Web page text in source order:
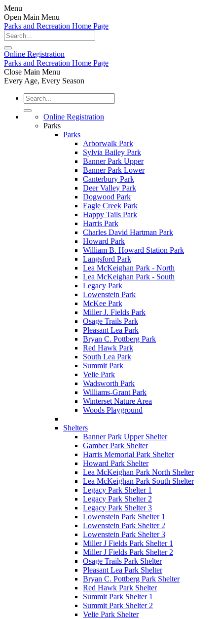
Menu
Open Main Menu
Parks and Recreation Home Page
Online Registration
Parks and Recreation Home Page
Close Main Menu
Every Age, Every Season
Online Registration
Parks
Parks
Arborwalk Park
Sylvia Bailey Park
Banner Park Upper
Banner Park Lower
Canterbury Park
Deer Valley Park
Dogwood Park
Eagle Creek Park
Happy Tails Park
Harris Park
Charles David Hartman Park
Howard Park
William B. Howard Station Park
Langsford Park
Lea McKeighan Park - North
Lea McKeighan Park - South
Legacy Park
Lowenstein Park
McKee Park
Miller J. Fields Park
Osage Trails Park
Pleasant Lea Park
Bryan C. Pottberg Park
Red Hawk Park
South Lea Park
Summit Park
Velie Park
Wadsworth Park
Williams-Grant Park
Winterset Nature Area
Woods Playground
Shelters
Banner Park Upper Shelter
Gamber Park Shelter
Harris Memorial Park Shelter
Howard Park Shelter
Lea McKeighan Park North Shelter
Lea McKeighan Park South Shelter
Legacy Park Shelter 1
Legacy Park Shelter 2
Legacy Park Shelter 3
Lowenstein Park Shelter 1
Lowenstein Park Shelter 2
Lowenstein Park Shelter 3
Miller J Fields Park Shelter 1
Miller J Fields Park Shelter 2
Osage Trails Park Shelter
Pleasant Lea Park Shelter
Bryan C. Pottberg Park Shelter
Red Hawk Park Shelter
Summit Park Shelter 1
Summit Park Shelter 2
Velie Park Shelter